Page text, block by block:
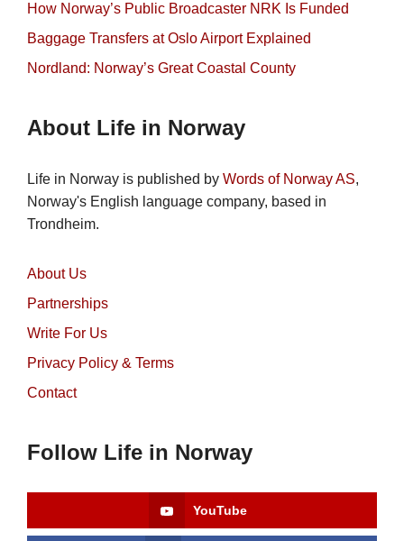
How Norway’s Public Broadcaster NRK Is Funded
Baggage Transfers at Oslo Airport Explained
Nordland: Norway’s Great Coastal County
About Life in Norway
Life in Norway is published by Words of Norway AS,
Norway's English language company, based in
Trondheim.
About Us
Partnerships
Write For Us
Privacy Policy & Terms
Contact
Follow Life in Norway
YouTube